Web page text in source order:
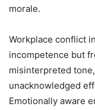
morale.
Workplace conflict
incompetence but
misinterpreted
unacknowledged
Emotionally aware